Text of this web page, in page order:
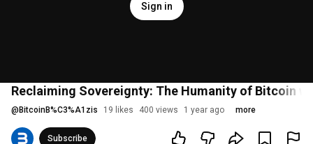
Sign in
Reclaiming Sovereignty: The Humanity of Bitcoin
@ BitcoinB%C3%A1zis 19 likes 400 views 1 year ago more
Subscribe